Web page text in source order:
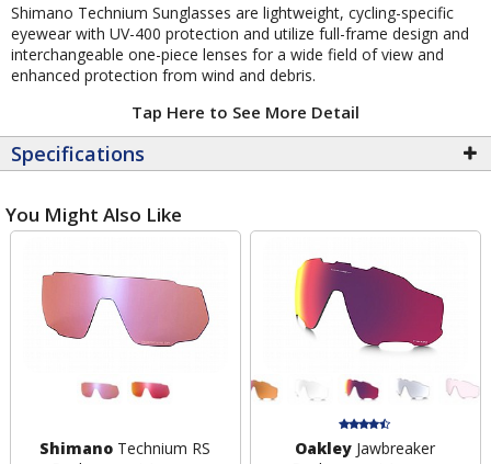
Shimano Technium Sunglasses are lightweight, cycling-specific
eyewear with UV-400 protection and utilize full-frame design and
interchangeable one-piece lenses for a wide field of view and
enhanced protection from wind and debris.
Tap Here to See More Detail
Specifications
You Might Also Like
Shimano Technium RS
Oakley Jawbreaker